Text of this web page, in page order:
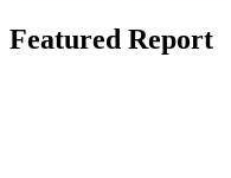
Featured Report